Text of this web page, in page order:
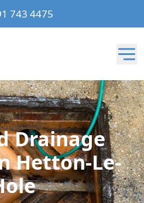
743 4475
Drainage
Hetton-Le-